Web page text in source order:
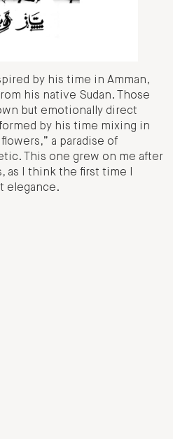
by his time in Amman,
his native Sudan. Those
but emotionally direct
by his time mixing in
a paradise of
This one grew on me after
as I think the first time I
elegance.